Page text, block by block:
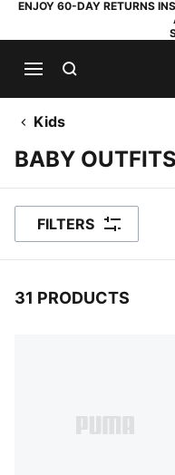
ENJOY 60-DAY RETURNS
Kids
BABY
FILTERS
31 PRODUCTS